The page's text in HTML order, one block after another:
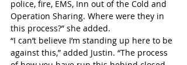
police, fire, EMS, Inn out of the Cold and
Operation Sharing. Where were they in
this process?” she added.
“I can’t believe I’m standing up here to be
against this,” added Justin. “The process